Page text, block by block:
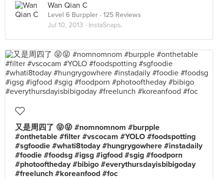
Wan Qian C
Level 6 Burppler · 125 Reviews
Jul 10, 2013 · InstaSnaps.
又是周四了 😝😝 #nomnomnom #burpple
#onthetable #filter #vscocam #YOLO #foodspotting
#sgfoodie #whati8today #hungrygowhere #instadaily
#foodie #foodsg #igsg #igfood #sgig #foodporn
#photooftheday #bibigo #everythursdayisbibigoday
#freelunch #koreanfood #foc